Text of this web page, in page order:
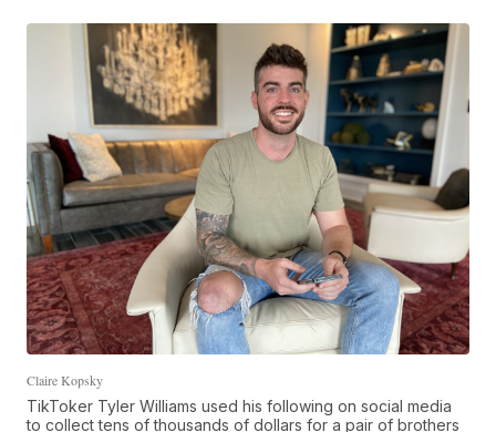
Claire Kopsky
TikToker Tyler Williams used his following on social media
to collect tens of thousands of dollars for a pair of brothers